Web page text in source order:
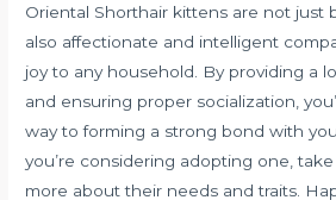
Oriental Shorthair kittens are not just
also affectionate and intelligent
joy to any household. By providing a
and ensuring proper socialization,
way to forming a strong bond with
you’re considering adopting one,
more about their needs and traits.